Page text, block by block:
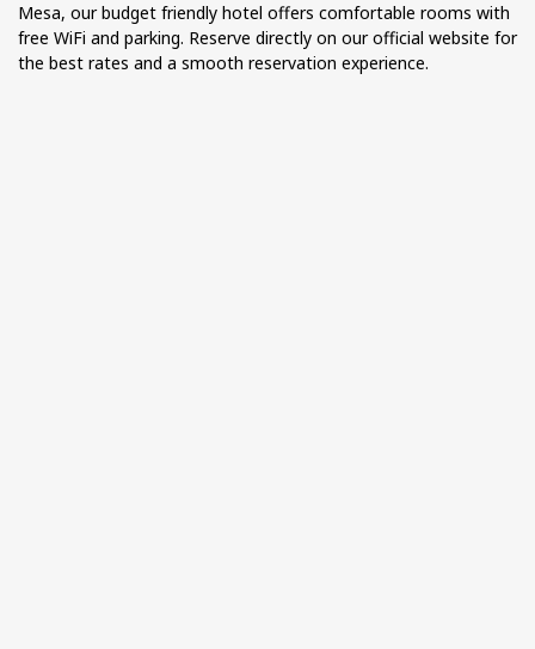
Mesa, our budget friendly hotel offers comfortable rooms with
free WiFi and parking. Reserve directly on our official website for
the best rates and a smooth reservation experience.